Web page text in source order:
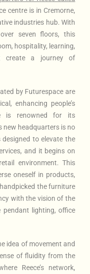
centre is in Cremorne,
industries hub. With
seven floors, this
hospitality, learning,
create a journey of
by Futurespace are
enhancing people’s
is renowned for its
new headquarters is no
designed to elevate the
and it begins on
environment. This
oneself in products,
the furniture
with the vision of the
pendant lighting, office
idea of movement and
of fluidity from the
Reece’s network,